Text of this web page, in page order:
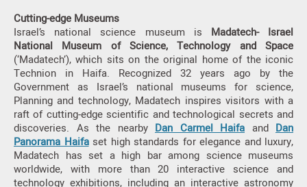
Cutting-edge Museums
Israel’s national science museum is Madatech- Israel
National Museum of Science, Technology and Space
(‘Madatech’), which sits on the original home of the iconic
Technion in Haifa. Recognized 32 years ago by the
Government as Israel’s national museums for science,
Planning and technology, Madatech inspires visitors with a
raft of cutting-edge scientific and technological secrets and
discoveries. As the nearby Dan Carmel Haifa and Dan
Panorama Haifaset high standards for elegance and luxury,
Madatech has set a high bar among science museums
worldwide, with more than 20 interactive science and
technology exhibitions, including an interactive astronomy